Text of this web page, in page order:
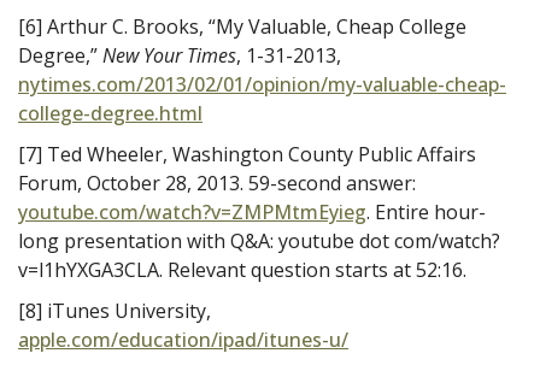
[6] Arthur C. Brooks, “My Valuable, Cheap College
Degree,”New Your Times, 1-31-2013,
nytimes.com/2013/02/01/opinion/my-valuable-cheap-
college-degree.html
[7] Ted Wheeler, Washington County Public Affairs
Forum, October 28, 2013. 59-second answer:
youtube.com/watch?v=ZMPMtmEyieg. Entire hour-
long presentation with Q&A: youtube dot com/watch?
v=l1hYXGA3CLA. Relevant question starts at 52:16.
[8] iTunes University,
apple.com/education/ipad/itunes-u/